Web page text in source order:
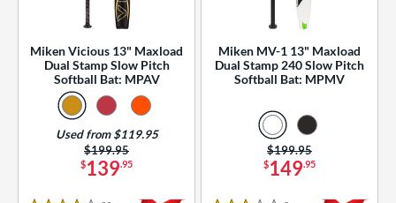
Miken Vicious 13" Maxload
Dual Stamp Slow Pitch
Softball Bat: MPAV
$139.95
Price was:
$199.95
Used from $119.95
Miken MV-1 13" Maxload
Dual Stamp 240 Slow Pitch
Softball Bat: MPMV
$149.95
Price was:
$199.95